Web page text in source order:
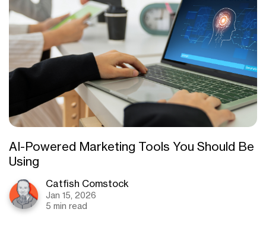
AI-Powered Marketing Tools You Should Be
Using
Catfish Comstock
Jan 15, 2026
5 min read